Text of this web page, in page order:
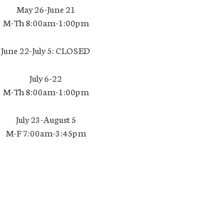
May 26-June 21
M-Th 8:00am-1:00pm
June 22-July 5: CLOSED
July 6-22
M-Th 8:00am-1:00pm
July 23-August 5
M-F 7:00am-3:45pm